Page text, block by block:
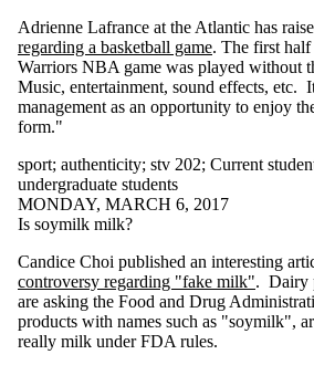
caution
censorship
cities
civics
cognitive
enhancement
computers
contextualism
control
crime
crosswalks
CSTV
culture
curling
cycling
Adrienne Lafrance at the Atlantic has
regarding a basketball game. The first
Warriors NBA game was played without
Music, entertainment, sound effects, etc.
management as an opportunity to enjoy
form."
sport; authenticity; stv 202; Current
undergraduate students
MONDAY, MARCH 6, 2017
Is soymilk milk?
Candice Choi published an interesting
controversy regarding "fake milk". Dairy
are asking the Food and Drug
products with names such as "soymilk",
really milk under FDA rules.